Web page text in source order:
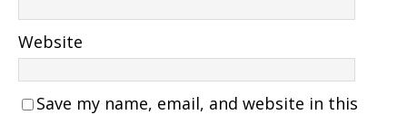
Website
Save my name, email, and website in this